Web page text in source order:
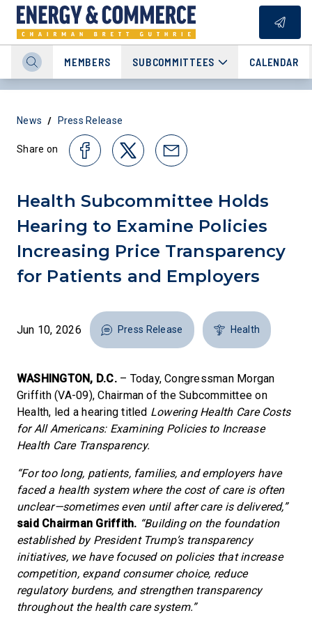
MEMBERS SUBCOMMITTEES CALENDAR
News / Press Release
Share on
Health Subcommittee Holds
Hearing to Examine Policies
Increasing Price Transparency
for Patients and Employers
Jun 10, 2026 Press Release Health
WASHINGTON, D.C.– Today, Congressman Morgan
Griffith (VA-09), Chairman of the Subcommittee on
Health, led a hearing titled Lowering Health Care Costs
for All Americans: Examining Policies to Increase
Health Care Transparency.
“For too long, patients, families, and employers have
faced a health system where the cost of care is often
unclear—sometimes even until after care is delivered,”
said Chairman Griffith. “Building on the foundation
established by President Trump’s transparency
initiatives, we have focused on policies that increase
competition, expand consumer choice, reduce
regulatory burdens, and strengthen transparency
throughout the health care system.”